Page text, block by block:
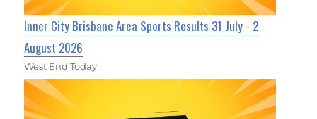
Inner City Brisbane Area Sports Results 31 July - 2
August 2026
West End Today